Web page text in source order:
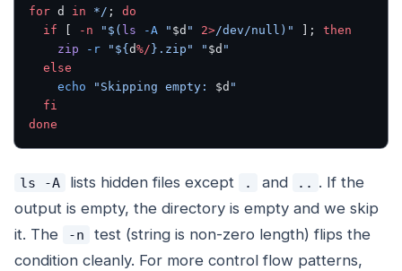
for d in */ ; do
  if
-n "$( ls -A " $d " 2>/dev/null)" ]; then
    zip
-r "${ d%/ }.zip" " $d "
  else
    echo
"Skipping empty: $d "
  fi
done
ls -A lists hidden files except . and .. . If the
output is empty, the directory is empty and we skip
it. The
-n
test (string is non-zero length) flips the
condition cleanly. For more control flow patterns,